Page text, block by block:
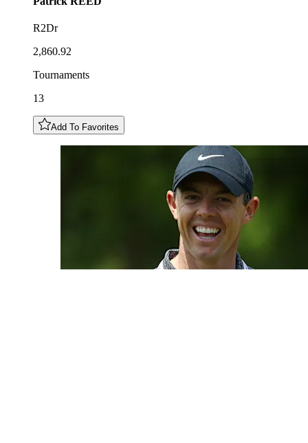
R2Dr
2,860.92
Tournaments
13
Add To Favorites